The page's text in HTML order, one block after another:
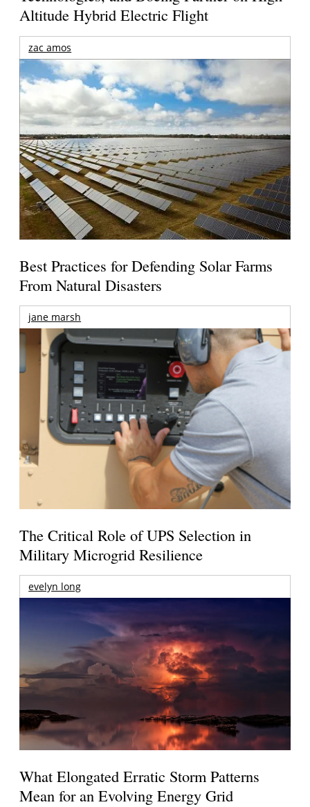
Altitude Hybrid Electric Flight
zac amos
Best Practices for Defending Solar Farms
From Natural Disasters
jane marsh
The Critical Role of UPS Selection in
Military Microgrid Resilience
evelyn long
What Elongated Erratic Storm Patterns
Mean for an Evolving Energy Grid